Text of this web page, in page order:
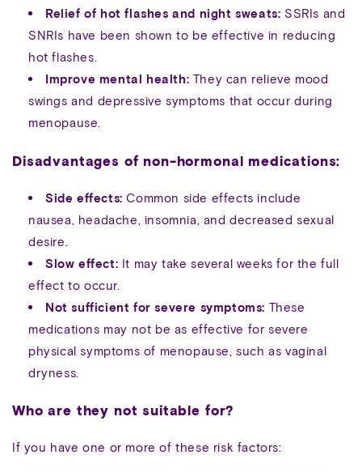
Relief of hot flashes and night sweats: SSRIs and
SNRIs have been shown to be effective in reducing
hot flashes.
Improve mental health: They can relieve mood
swings and depressive symptoms that occur during
menopause.
Disadvantages of non-hormonal medications:
Side effects: Common side effects include
nausea, headache, insomnia, and decreased sexual
desire.
Slow effect: It may take several weeks for the full
effect to occur.
Not sufficient for severe symptoms: These
medications may not be as effective for severe
physical symptoms of menopause, such as vaginal
dryness.
Who are they not suitable for?
If you have one or more of these risk factors: